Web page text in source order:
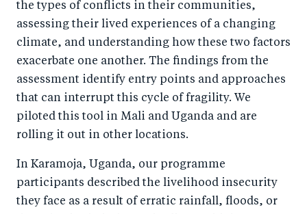
the types of conflicts in their communities,
assessing their lived experiences of a changing
climate, and understanding how these two factors
exacerbate one another. The findings from the
assessment identify entry points and approaches
that can interrupt this cycle of fragility. We
piloted this tool in Mali and Uganda and are
rolling it out in other locations.
In Karamoja, Uganda, our programme
participants described the livelihood insecurity
they face as a result of erratic rainfall, floods, or